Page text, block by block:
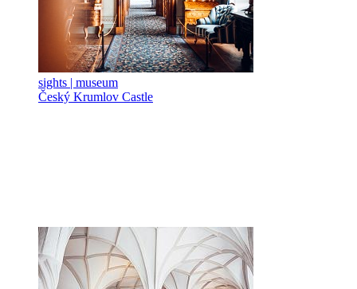
sights | museum
Český Krumlov Castle